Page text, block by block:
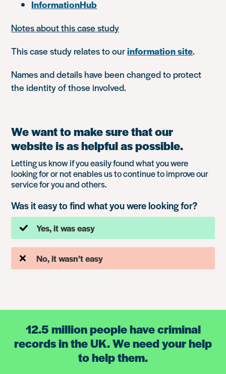
InformationHub
Notes about this case study
This case study relates to ourinformation site.
Names and details have been changed to protect
the identity of those involved.
We want to make sure that our
website is as helpful as possible.
Letting us know if you easily found what you were
looking for or not enables us to continue to improve our
service for you and others.
Was it easy to find what you were looking for?
Yes, it was easy
No, it wasn’t easy
12.5 million people have criminal
records in the UK. We need your help
to help them.